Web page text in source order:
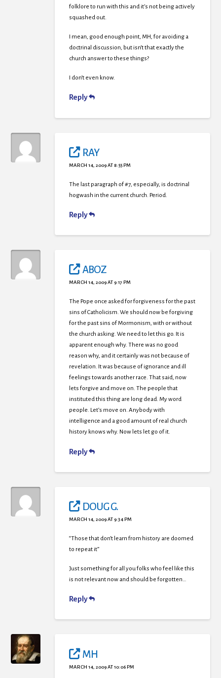
folklore to run with this and it’s not being actively
squashed out.
I mean, good enough point, MH, for avoiding a
doctrinal discussion, but isn’t that exactly the
church answer to these things?
I don’t even know.
Reply
RAY
MARCH 14, 2009 AT 8:55 PM
The last paragraph of #7, especially, is doctrinal
hogwash in the current church. Period.
Reply
ABOZ
MARCH 14, 2009 AT 9:17 PM
The Pope once asked for forgiveness for the past
sins of Catholicism. We should now be forgiving
for the past sins of Mormonism, with or without
the church asking. We need to let this go. It is
apparent enough why. There was no good
reason why, and it certainly was not because of
revelation. It was because of ignorance and ill
feelings towards another race. That said, now
lets forgive and move on. The people that
instituted this thing are long dead. My word
people. Let’s move on. Anybody with
intelligence and a good amount of real church
history knows why. Now lets let go of it.
Reply
DOUG G.
MARCH 14, 2009 AT 9:34 PM
“Those that don’t learn from history are doomed
to repeat it”
Just something for all you folks who feel like this
is not relevant now and should be forgotten…
Reply
MH
MARCH 14, 2009 AT 10:06 PM